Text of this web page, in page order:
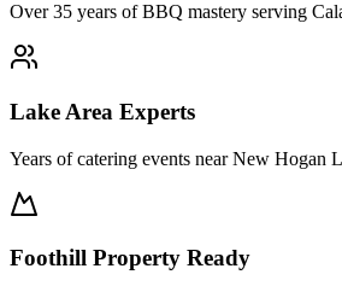
Over 35 years of BBQ mastery serving
Lake Area Experts
Years of catering events near New Hogan
Foothill Property Ready